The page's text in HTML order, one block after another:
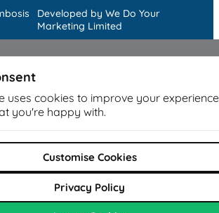
Developed by We Do Your
Marketing Limited
uses cookies to improve your
you're happy with.
Customise Cookies
Privacy Policy